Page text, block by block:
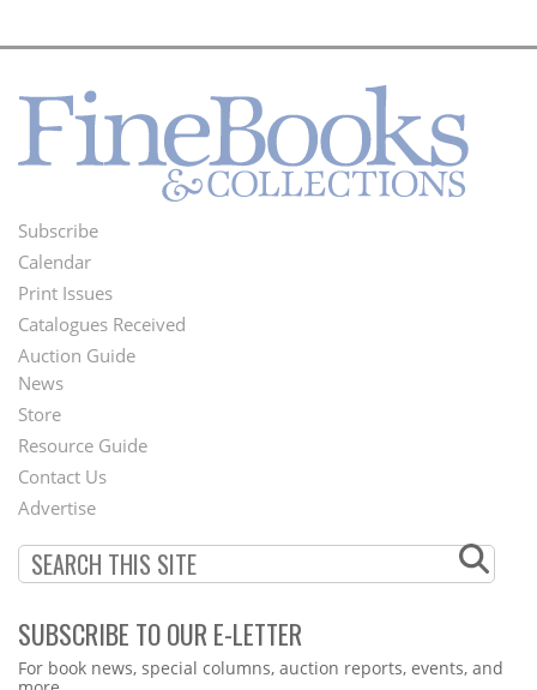
Footer
Menu
Subscribe
Calendar
Print Issues
Catalogues Received
Auction Guide
Second
Footer
Menu
News
Store
Resource Guide
Contact Us
Advertise
SUBSCRIBE TO OUR E-LETTER
Webform
For book news, special columns, auction reports, events, and